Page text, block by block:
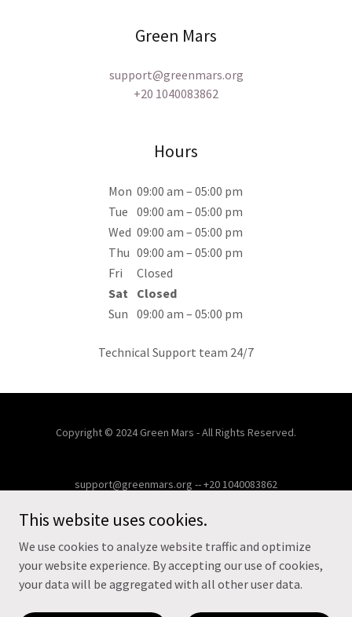
Green Mars
support@greenmars.org
+20 1040083862
Hours
Mon 09:00 am – 05:00 pm
Tue 09:00 am – 05:00 pm
Wed 09:00 am – 05:00 pm
Thu 09:00 am – 05:00 pm
Fri
Closed
Sat
Closed
Sun 09:00 am – 05:00 pm
Technical Support team 24/7
Copyright © 2024 Green Mars - All Rights Reserved.
support@greenmars.org -- +20 1040083862
HOME
FACILITY MANAGEMENT
CONTACT US
CUSTOMER PORTAL
This website uses cookies.
We use cookies to analyze website traffic and optimize
your website experience. By accepting our use of cookies,
your data will be aggregated with all other user data.